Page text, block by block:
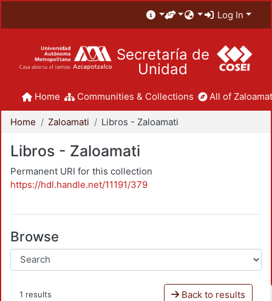
Log In
Secretaría de
Unidad
Home Communities & Collections All of
Home Zaloamati Libros - Zaloamati
Libros - Zaloamati
Permanent URI for this collection
https://hdl.handle.net/11191/379
Browse
1 results Back to results